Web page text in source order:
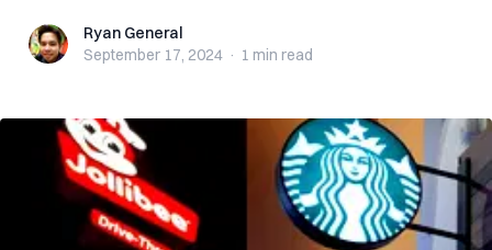
Ryan GeneralRyan General
September 17, 2024 · 1 min read